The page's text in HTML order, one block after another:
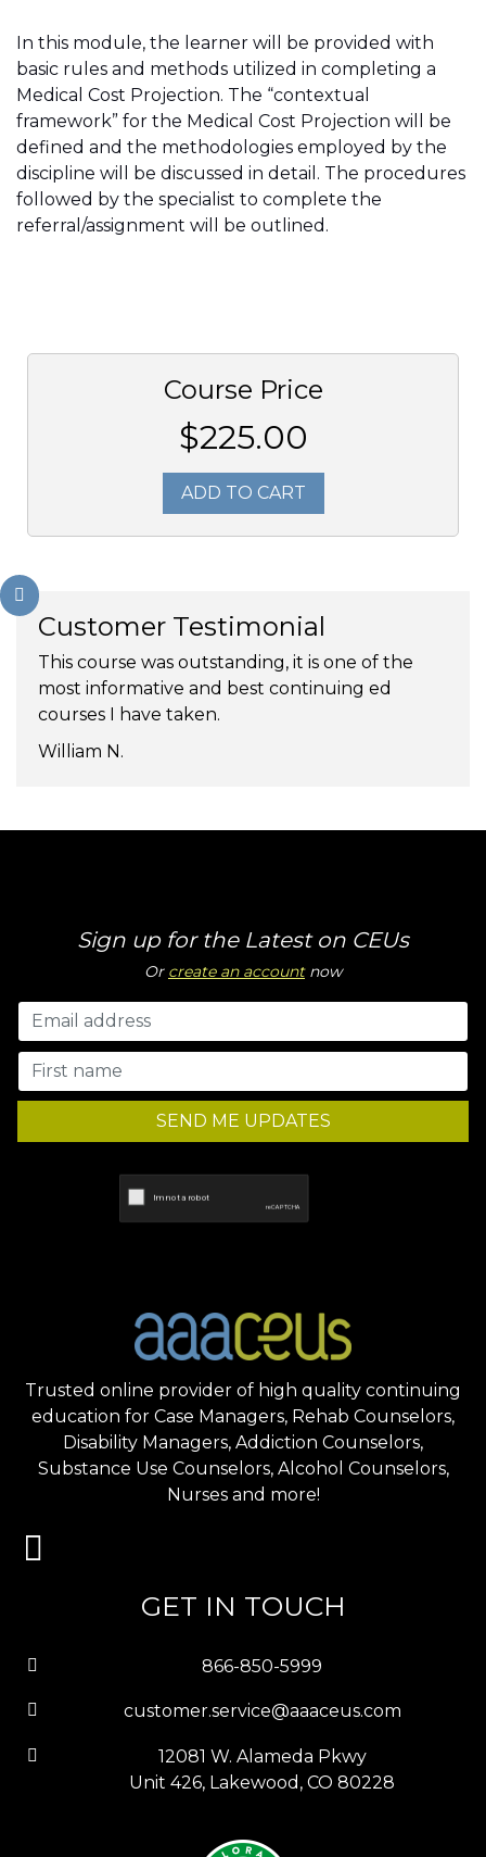
In this module, the learner will be provided with
basic rules and methods utilized in completing a
Medical Cost Projection. The “contextual
framework” for the Medical Cost Projection will be
defined and the methodologies employed by the
discipline will be discussed in detail. The procedures
followed by the specialist to complete the
referral/assignment will be outlined.
Course Price
$225.00
ADD TO CART
Customer Testimonial
This course was outstanding, it is one of the
most informative and best continuing ed
courses I have taken.
William N.
Sign up for the Latest on CEUs
Or create an accountnow
SEND ME UPDATES
Trusted online provider of high quality continuing
education for Case Managers, Rehab Counselors,
Disability Managers, Addiction Counselors,
Substance Use Counselors, Alcohol Counselors,
Nurses and more!
GET IN TOUCH
866-850-5999
customer.service@aaaceus.com
12081 W. Alameda Pkwy
Unit 426, Lakewood, CO 80228